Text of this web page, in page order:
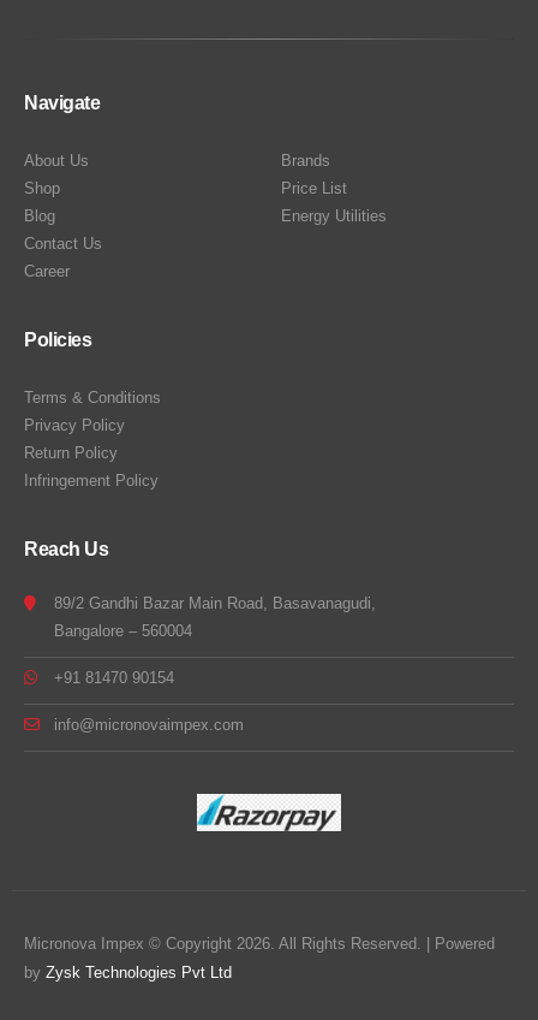
Navigate
About Us
Shop
Blog
Contact Us
Career
Brands
Price List
Energy Utilities
Policies
Terms & Conditions
Privacy Policy
Return Policy
Infringement Policy
Reach Us
89/2 Gandhi Bazar Main Road, Basavanagudi,
Bangalore – 560004
+91 81470 90154
info@micronovaimpex.com
Micronova Impex © Copyright 2026. All Rights Reserved. | Powered
by Zysk Technologies Pvt Ltd